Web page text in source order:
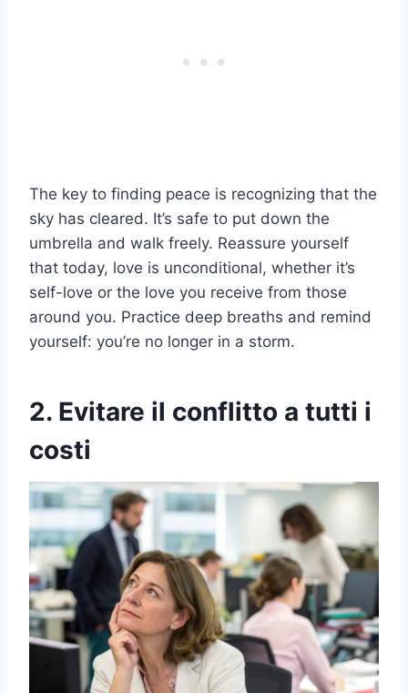
The key to finding peace is recognizing that the
sky has cleared. It’s safe to put down the
umbrella and walk freely. Reassure yourself
that today, love is unconditional, whether it’s
self-love or the love you receive from those
around you. Practice deep breaths and remind
yourself: you’re no longer in a storm.
2. Evitare il conflitto a tutti i
costi